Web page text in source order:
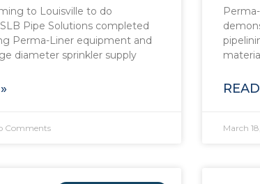
to Louisville to do
Pipe Solutions completed
Perma-Liner equipment and
diameter sprinkler supply
Comments March